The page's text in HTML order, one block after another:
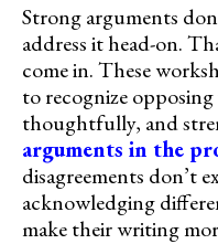
Strong arguments
address it head-on.
come in. These
to recognize
thoughtfully, and
arguments in the
disagreements don’t
acknowledging
make their writing